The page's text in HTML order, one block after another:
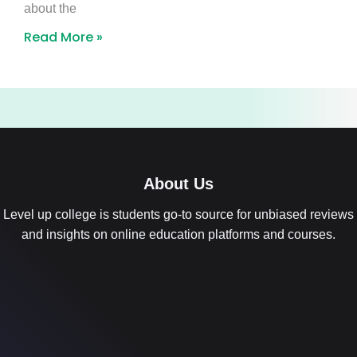
about the
Read More »
About Us
Level up college is students go-to source for unbiased reviews
and insights on online education platforms and courses.